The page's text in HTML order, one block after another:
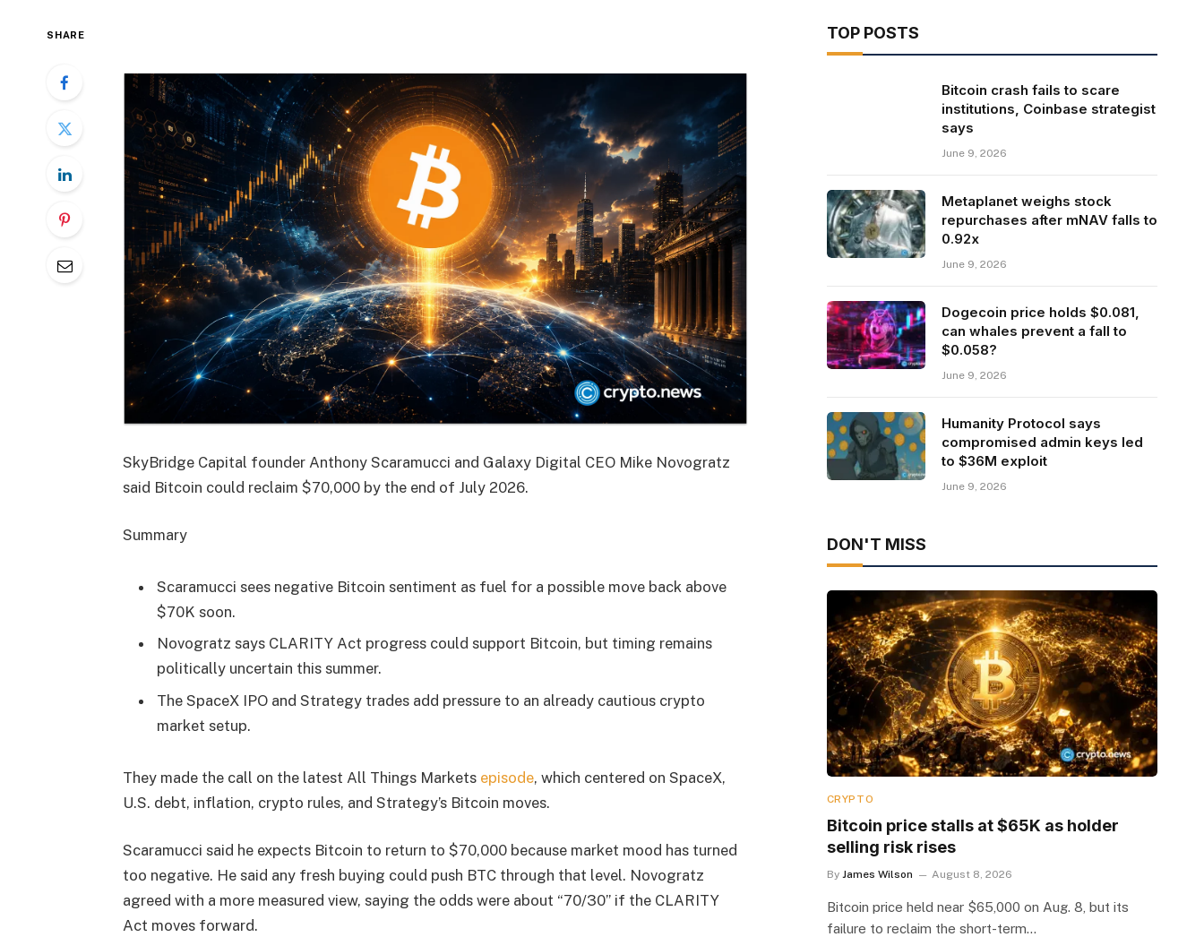
SHARE
SkyBridge Capital founder Anthony Scaramucci and Galaxy Digital CEO Mike Novogratz
said Bitcoin could reclaim $70,000 by the end of July 2026.
Summary
Scaramucci sees negative Bitcoin sentiment as fuel for a possible move back above
$70K soon.
Novogratz says CLARITY Act progress could support Bitcoin, but timing remains
politically uncertain this summer.
The SpaceX IPO and Strategy trades add pressure to an already cautious crypto
market setup.
They made the call on the latest All Things Markets episode, which centered on SpaceX,
U.S. debt, inflation, crypto rules, and Strategy’s Bitcoin moves.
Scaramucci said he expects Bitcoin to return to $70,000 because market mood has turned
too negative. He said any fresh buying could push BTC through that level. Novogratz
agreed with a more measured view, saying the odds were about “70/30” if the CLARITY
Act moves forward.
TOP POSTS
Bitcoin crash fails to scare
institutions, Coinbase strategist
says
June 9, 2026
Metaplanet weighs stock
repurchases after mNAV falls to
0.92x
June 9, 2026
Dogecoin price holds $0.081,
can whales prevent a fall to
$0.058?
June 9, 2026
Humanity Protocol says
compromised admin keys led
to $36M exploit
June 9, 2026
DON'T MISS
CRYPTO
Bitcoin price stalls at $65K as holder
selling risk rises
By James Wilson August 8, 2026
Bitcoin price held near $65,000 on Aug. 8, but its
failure to reclaim the short-term…